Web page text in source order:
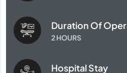
Duration Of
2 HOURS
Hospital Stay